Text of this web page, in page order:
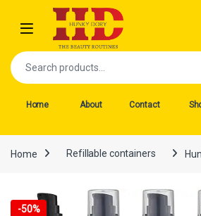
Skip to navigation
Skip to content
Open
Search for:
Home About Contact
Home Refillable containers
-50%